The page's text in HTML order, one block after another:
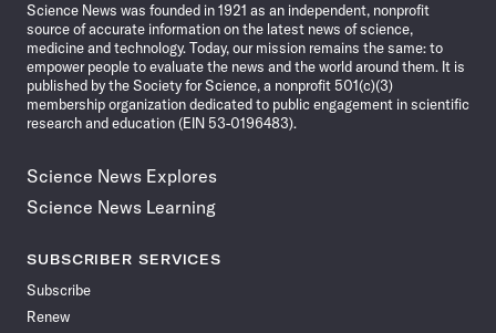
Science News was founded in 1921 as an independent, nonprofit
source of accurate information on the latest news of science,
medicine and technology. Today, our mission remains the same: to
empower people to evaluate the news and the world around them. It is
published by the Society for Science, a nonprofit 501(c)(3)
membership organization dedicated to public engagement in scientific
research and education (EIN 53-0196483).
Science News Explores
Science News Learning
SUBSCRIBER SERVICES
Subscribe
Renew